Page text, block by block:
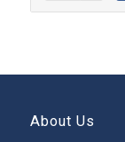
About Us